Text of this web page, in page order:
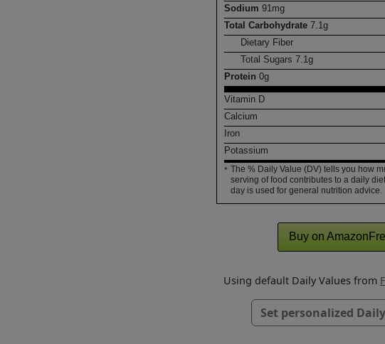
Sodium 91 mg
Total Carbohydrate 7.1g
Dietary Fiber
Total Sugars7.1g
Protein 0g
Vitamin D
Calcium
Iron
Potassium
* The % Daily Value (DV) tells you how
serving of food contributes to a daily
day is used for general nutrition advice.
Buy on
Using default Daily Values from
Set personalized